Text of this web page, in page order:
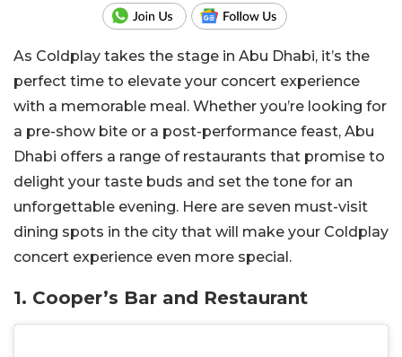
As Coldplay takes the stage in Abu Dhabi, it’s the
perfect time to elevate your concert experience
with a memorable meal. Whether you’re looking for
a pre-show bite or a post-performance feast, Abu
Dhabi offers a range of restaurants that promise to
delight your taste buds and set the tone for an
unforgettable evening. Here are seven must-visit
dining spots in the city that will make your Coldplay
concert experience even more special.
1. Cooper’s Bar and Restaurant